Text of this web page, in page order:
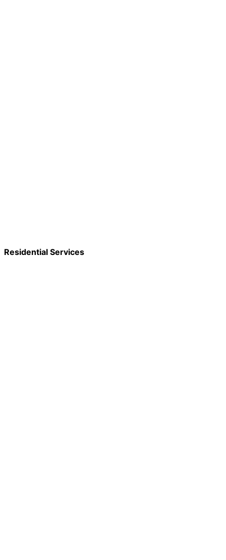
Residential Services